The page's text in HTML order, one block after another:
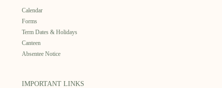
Calendar
Forms
Term Dates & Holidays
Canteen
Absentee Notice
IMPORTANT LINKS